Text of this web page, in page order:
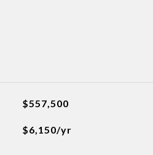
$557,500
$6,150/yr